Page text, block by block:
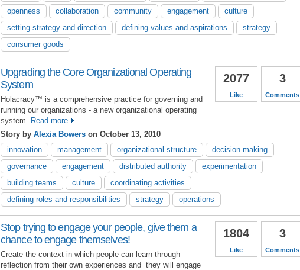
openness
collaboration community engagement
culture
setting strategy and direction
defining values and aspirations
strategy
consumer goods
3
Comments
2077
Like
Upgrading the Core Organizational Operating
System
Holacracy™ is a comprehensive practice for governing and
running our organizations - a new organizational operating
system.
Read more
Story by Alexia Bowers on October 13, 2010
innovation
management organizational structure
decision-making
governance
engagement distributed authority
experimentation
building teams
culture
coordinating activities
defining roles and responsibilities
strategy operations
3
Comments
1804
Like
Stop trying to engage your people, give them a
chance to engage themselves!
Create the context in which people can learn through
reflection from their own experiences and they will engage